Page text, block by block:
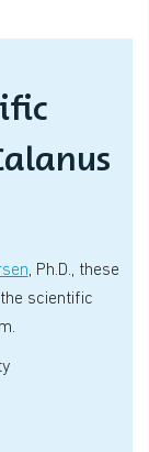
, Ph.D., these
scientific